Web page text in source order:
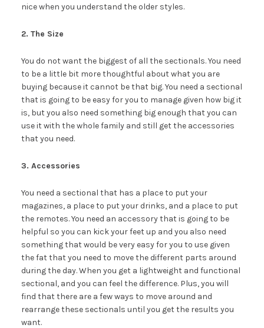
nice when you understand the older styles.
2. The Size
You do not want the biggest of all the sectionals. You need
to be a little bit more thoughtful about what you are
buying because it cannot be that big. You need a sectional
that is going to be easy for you to manage given how big it
is, but you also need something big enough that you can
use it with the whole family and still get the accessories
that you need.
3. Accessories
You need a sectional that has a place to put your
magazines, a place to put your drinks, and a place to put
the remotes. You need an accessory that is going to be
helpful so you can kick your feet up and you also need
something that would be very easy for you to use given
the fat that you need to move the different parts around
during the day. When you get a lightweight and functional
sectional, and you can feel the difference. Plus, you will
find that there are a few ways to move around and
rearrange these sectionals until you get the results you
want.